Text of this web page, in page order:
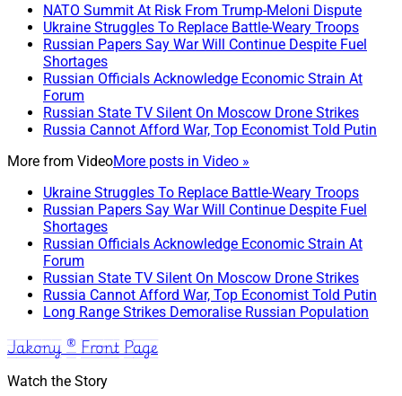
NATO Summit At Risk From Trump-Meloni Dispute
Ukraine Struggles To Replace Battle-Weary Troops
Russian Papers Say War Will Continue Despite Fuel
Shortages
Russian Officials Acknowledge Economic Strain At
Forum
Russian State TV Silent On Moscow Drone Strikes
Russia Cannot Afford War, Top Economist Told Putin
More from VideoMore posts in Video »
Ukraine Struggles To Replace Battle-Weary Troops
Russian Papers Say War Will Continue Despite Fuel
Shortages
Russian Officials Acknowledge Economic Strain At
Forum
Russian State TV Silent On Moscow Drone Strikes
Russia Cannot Afford War, Top Economist Told Putin
Long Range Strikes Demoralise Russian Population
Jakony ® Front Page
Watch the Story